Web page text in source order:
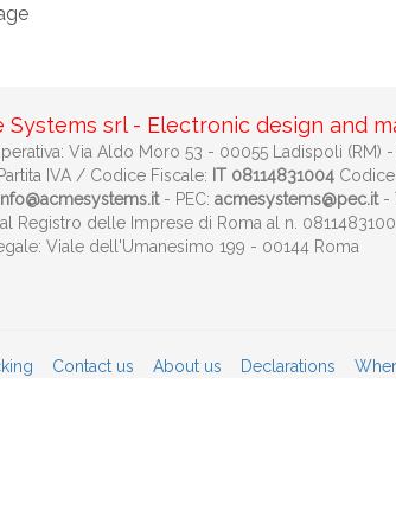
Systems srl - Electronic design and
Via Aldo Moro 53 - 00055 Ladispoli (RM) -
IVA / Codice Fiscale: IT 08114831004 Codice
- PEC: acmesystems@pec.it-
Registro delle Imprese di Roma al n.
Viale dell'Umanesimo 199 - 00144 Roma
Contact us About us Declarations